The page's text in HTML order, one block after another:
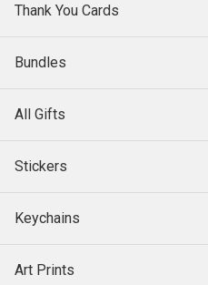
Thank You Cards
Bundles
All Gifts
Stickers
Keychains
Art Prints